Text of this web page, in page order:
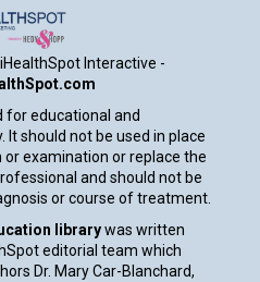
Interactive -
educational and
should not be used in place
examination or replace the
and should not be
or course of treatment.
librarywas written
editorial team which
Dr. Mary Car-Blanchard,